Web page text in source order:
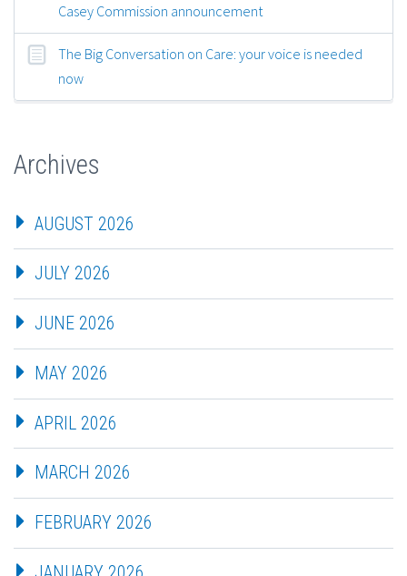
Casey Commission announcement
The Big Conversation on Care: your voice is needed
now
Archives
AUGUST 2026
JULY 2026
JUNE 2026
MAY 2026
APRIL 2026
MARCH 2026
FEBRUARY 2026